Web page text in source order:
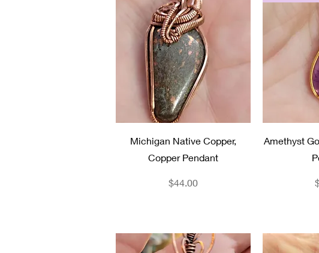
Quick View
Michigan Native Copper,
Copper Pendant
Price
$44.00
Amethyst